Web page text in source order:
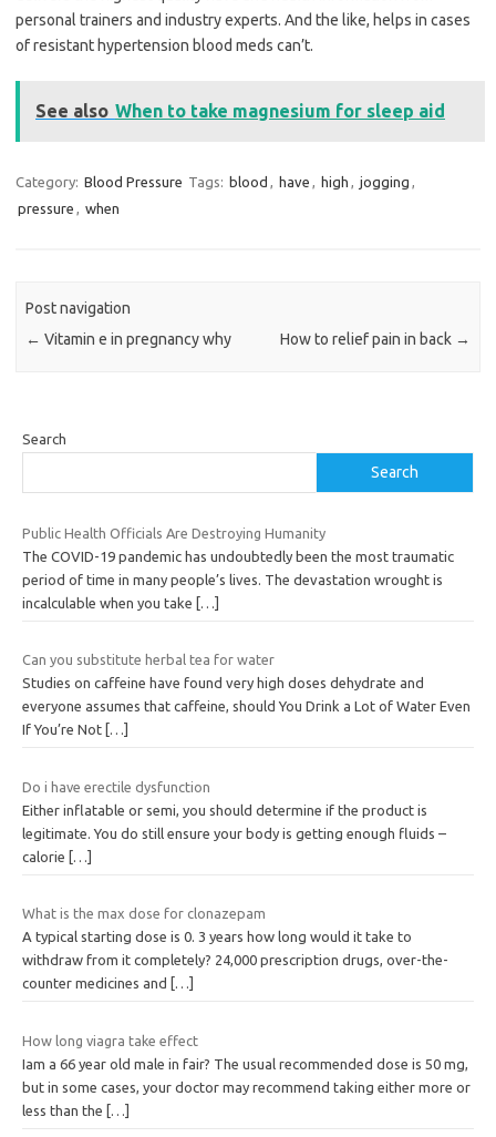
personal trainers and industry experts. And the like, helps in cases
of resistant hypertension blood meds can’t.
See also When to take magnesium for sleep aid
Category: Blood Pressure Tags: blood , have , high , jogging ,
pressure , when
Post navigation
← Vitamin e in pregnancy why How to relief pain in back →
Search
Search
Public Health Officials Are Destroying Humanity
The COVID-19 pandemic has undoubtedly been the most traumatic
period of time in many people’s lives. The devastation wrought is
incalculable when you take
[…]
Can you substitute herbal tea for water
Studies on caffeine have found very high doses dehydrate and
everyone assumes that caffeine, should You Drink a Lot of Water Even
If You’re Not […]
Do i have erectile dysfunction
Either inflatable or semi, you should determine if the product is
legitimate. You do still ensure your body is getting enough fluids –
calorie
[…]
What is the max dose for clonazepam
A typical starting dose is 0. 3 years how long would it take to
withdraw from it completely? 24,000 prescription drugs, over-the-
counter medicines and
[…]
How long viagra take effect
Iam a 66 year old male in fair? The usual recommended dose is 50 mg,
but in some cases, your doctor may recommend taking either more or
less than the
[…]